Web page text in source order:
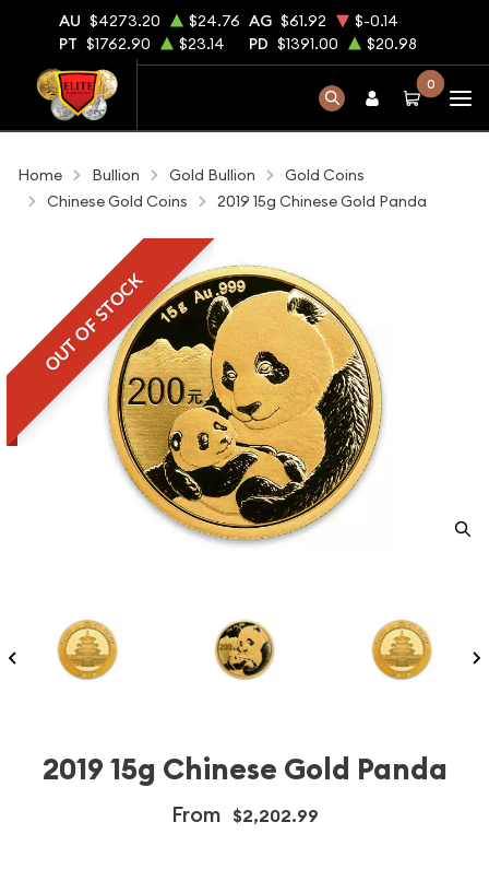
AU $4273.20 $24.76 AG $61.92
$-0.14
PT $1762.90 $23.14 PD $1391.00 $20.98
0
Home Bullion Gold Bullion
Gold Coins
Chinese Gold Coins
2019 15g Chinese Gold Panda
OUT OF STOCK
2019 15g Chinese Gold Panda
From $2,202.99